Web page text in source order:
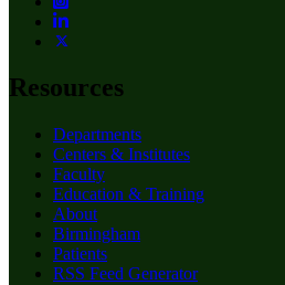
Resources
Departments
Centers & Institutes
Faculty
Education & Training
About
Birmingham
Patients
RSS Feed Generator